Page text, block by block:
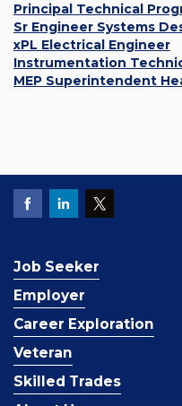
Principal Technical
Sr Engineer Systems
xPL Electrical Engineer
Instrumentation
MEP Superintendent
Job Seeker
Employer
Career Exploration
Veteran
Skilled Trades